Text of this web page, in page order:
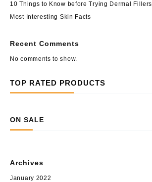
10 Things to Know before Trying Dermal Fillers
Most Interesting Skin Facts
Recent Comments
No comments to show.
TOP RATED PRODUCTS
ON SALE
Archives
January 2022